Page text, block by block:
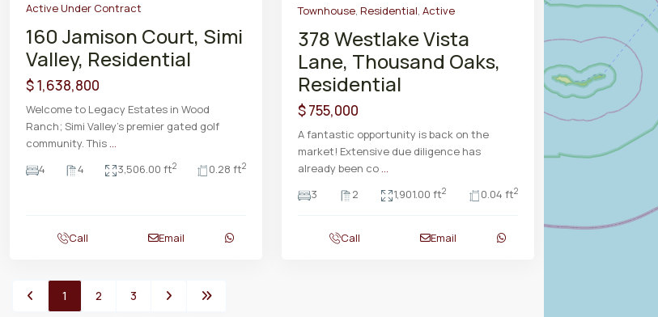
Active Under Contract
160 Jamison Court, Simi
Valley, Residential
$ 1,638,800
Welcome to Legacy Estates in Wood
Ranch; Simi Valley's premier gated golf
community. This ...
4
4 3,506.00 ft2 0.28 ft2
Call Email
Townhouse, Residential, Active
378 Westlake Vista
Lane, Thousand Oaks,
Residential
$ 755,000
A fantastic opportunity is back on the
market! Extensive due diligence has
already been co ...
3
2 1,901.00 ft2 0.04 ft2
Call Email
1 2 3